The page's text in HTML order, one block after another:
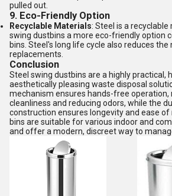
pulled out.
9. Eco-Friendly Option
Recyclable Materials: Steel is a
swing dustbins a more eco-friendly option
bins. Steel's long life cycle also reduces
replacements.
Conclusion
Steel swing dustbins are a highly practical,
aesthetically pleasing waste disposal
mechanism ensures hands-free operation,
cleanliness and reducing odors, while the
construction ensures longevity and ease
bins are suitable for various indoor and
and offer a modern, discreet way to